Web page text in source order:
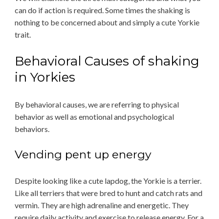
can do if action is required. Some times the shaking is
nothing to be concerned about and simply a cute Yorkie
trait.
Behavioral Causes of shaking
in Yorkies
By behavioral causes, we are referring to physical
behavior as well as emotional and psychological
behaviors.
Vending pent up energy
Despite looking like a cute lapdog, the Yorkie is a terrier.
Like all terriers that were bred to hunt and catch rats and
vermin. They are high adrenaline and energetic. They